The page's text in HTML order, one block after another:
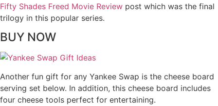
Fifty Shades Freed Movie Review post which was the final
trilogy in this popular series.
BUY NOW
Another fun gift for any Yankee Swap is the cheese board
serving set below. In addition, this cheese board includes
four cheese tools perfect for entertaining.